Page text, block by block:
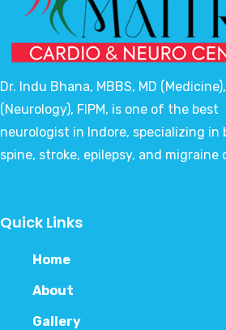
Dr. Indu Bhana, MBBS, MD
(Neurology), FIPM, is one of the best
neurologist in Indore, specializing in
spine, stroke, epilepsy, and migraine
Quick Links
Home
About
Gallery